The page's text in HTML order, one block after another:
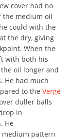
cover had no
medium oil
could with the
the dry, giving
When the
with both his
oil longer and
He had much
to the Verge
duller balls
in
He
medium pattern